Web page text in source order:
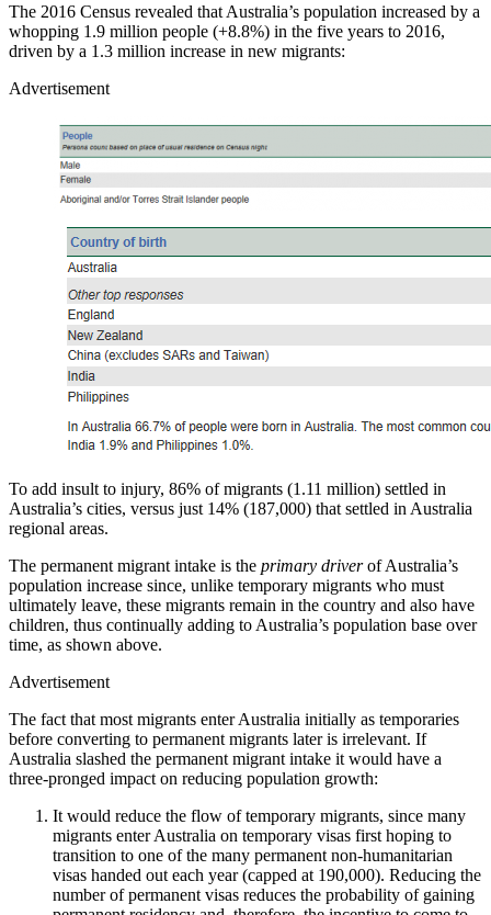
The 2016 Census revealed that Australia’s population increased by a
whopping 1.9 million people (+8.8%) in the five years to 2016,
driven by a 1.3 million increase in new migrants:
Advertisement
To add insult to injury, 86% of migrants (1.11 million) settled in
Australia’s cities, versus just 14% (187,000) that settled in Australia
regional areas.
The permanent migrant intake is the primary driverof Australia’s
population increase since, unlike temporary migrants who must
ultimately leave, these migrants remain in the country and also have
children, thus continually adding to Australia’s population base over
time, as shown above.
Advertisement
The fact that most migrants enter Australia initially as temporaries
before converting to permanent migrants later is irrelevant. If
Australia slashed the permanent migrant intake it would have a
three-pronged impact on reducing population growth:
It would reduce the flow of temporary migrants, since many
migrants enter Australia on temporary visas first hoping to
transition to one of the many permanent non-humanitarian
visas handed out each year (capped at 190,000). Reducing the
number of permanent visas reduces the probability of gaining